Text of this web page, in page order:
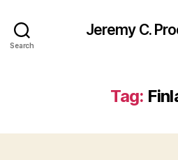
Search
Jeremy C.
Tag: